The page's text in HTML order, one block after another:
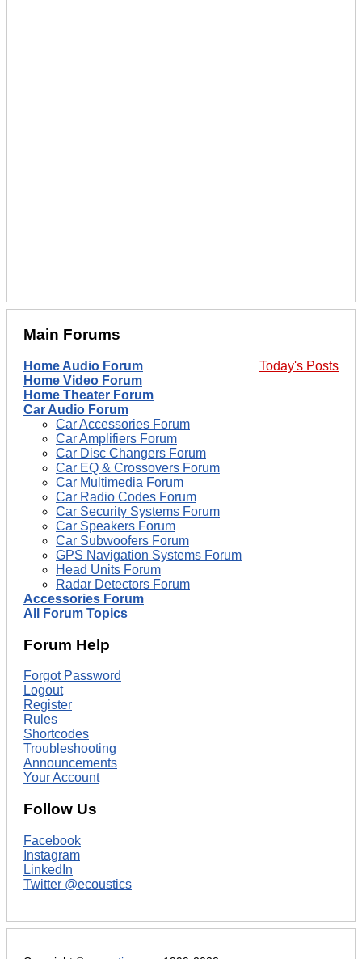
Main Forums
Today's Posts
Home Audio Forum
Home Video Forum
Home Theater Forum
Car Audio Forum
Car Accessories Forum
Car Amplifiers Forum
Car Disc Changers Forum
Car EQ & Crossovers Forum
Car Multimedia Forum
Car Radio Codes Forum
Car Security Systems Forum
Car Speakers Forum
Car Subwoofers Forum
GPS Navigation Systems Forum
Head Units Forum
Radar Detectors Forum
Accessories Forum
All Forum Topics
Forum Help
Forgot Password
Logout
Register
Rules
Shortcodes
Troubleshooting
Announcements
Your Account
Follow Us
Facebook
Instagram
LinkedIn
Twitter @ecoustics